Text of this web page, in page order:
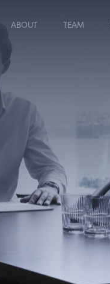
ABOUT TEAM